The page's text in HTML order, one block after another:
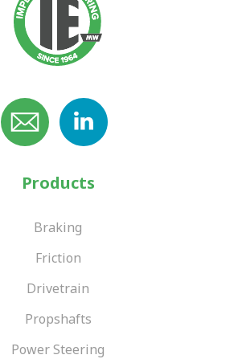
Products
Braking
Friction
Drivetrain
Propshafts
Power Steering